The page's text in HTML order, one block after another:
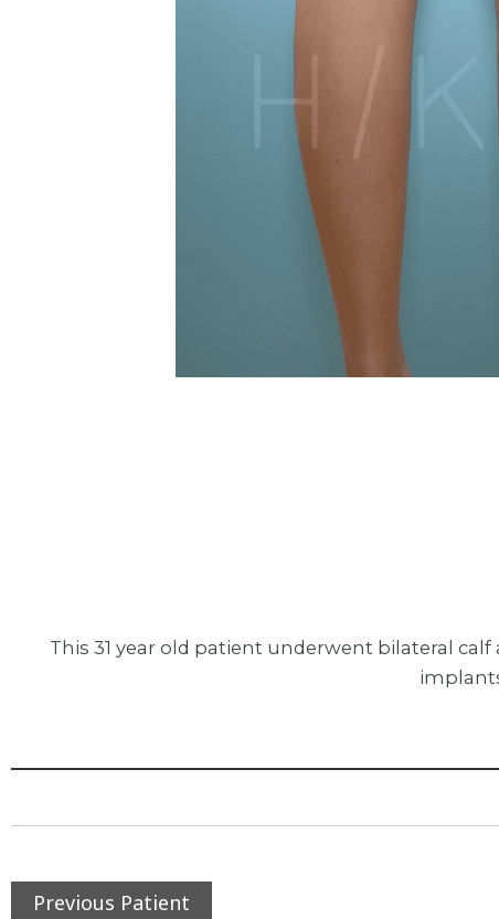
This 31 year old patient underwent bilateral
Previous Patient